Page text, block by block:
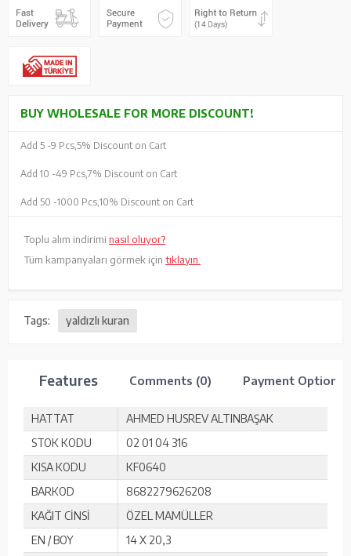
BUY WHOLESALE FOR MORE DISCOUNT!
Add 5 -9 Pcs, 5% Discount on Cart
Add 10 -49 Pcs, 7% Discount on Cart
Add 50 -1000 Pcs, 10% Discount on Cart
Toplu alım indirimi nasıl oluyor?
Tüm kampanyaları görmek için tıklayın.
Tags: yaldızlı kuran
Features Comments (0) Payment Options
HATTAT
AHMED HUSREV ALTINBAŞAK
STOK KODU
02 01 04 316
KISA KODU
KF0640
BARKOD
8682279626208
KAĞIT CİNSİ
ÖZEL MAMÜLLER
EN / BOY
14 X 20,3